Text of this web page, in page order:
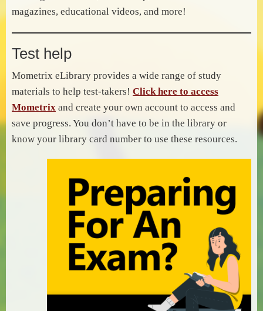
magazines, educational videos, and more!
Test help
Mometrix eLibrary provides a wide range of study
materials to help test-takers! Click here to access
Mometrix and create your own account to access and
save progress. You don’t have to be in the library or
know your library card number to use these resources.